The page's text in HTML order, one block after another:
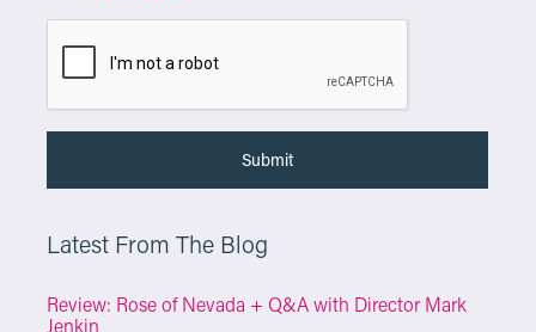
Latest From The Blog
Review: Rose of Nevada + Q&A with Director Mark
Jenkin